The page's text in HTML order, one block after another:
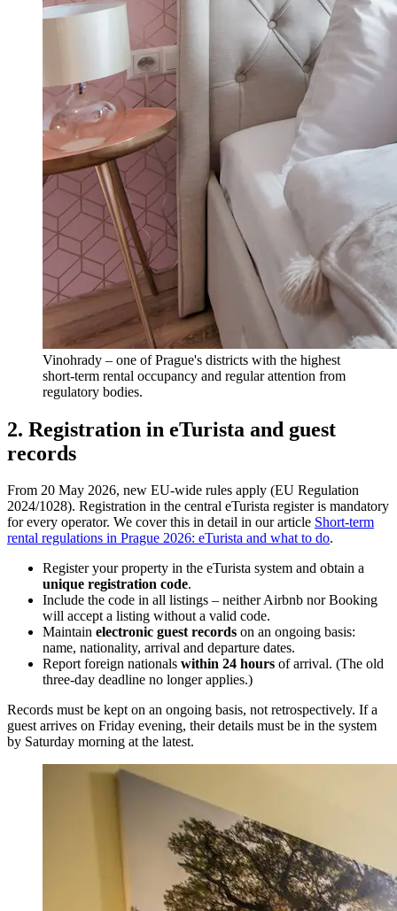
Vinohrady – one of Prague's districts with the highest
short-term rental occupancy and regular attention from
regulatory bodies.
2. Registration in eTurista and guest
records
From 20 May 2026, new EU-wide rules apply (EU Regulation
2024/1028). Registration in the central eTurista register is mandatory
for every operator. We cover this in detail in our article Short-term
rental regulations in Prague 2026: eTurista and what to do.
Register your property in the eTurista system and obtain a
unique registration code.
Include the code in all listings – neither Airbnb nor Booking
will accept a listing without a valid code.
Maintain electronic guest records on an ongoing basis:
name, nationality, arrival and departure dates.
Report foreign nationals within 24 hours of arrival. (The old
three-day deadline no longer applies.)
Records must be kept on an ongoing basis, not retrospectively. If a
guest arrives on Friday evening, their details must be in the system
by Saturday morning at the latest.